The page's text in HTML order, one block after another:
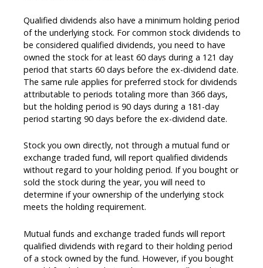
Qualified dividends also have a minimum holding period
of the underlying stock. For common stock dividends to
be considered qualified dividends, you need to have
owned the stock for at least 60 days during a 121 day
period that starts 60 days before the ex-dividend date.
The same rule applies for preferred stock for dividends
attributable to periods totaling more than 366 days,
but the holding period is 90 days during a 181-day
period starting 90 days before the ex-dividend date.
Stock you own directly, not through a mutual fund or
exchange traded fund, will report qualified dividends
without regard to your holding period. If you bought or
sold the stock during the year, you will need to
determine if your ownership of the underlying stock
meets the holding requirement.
Mutual funds and exchange traded funds will report
qualified dividends with regard to their holding period
of a stock owned by the fund. However, if you bought